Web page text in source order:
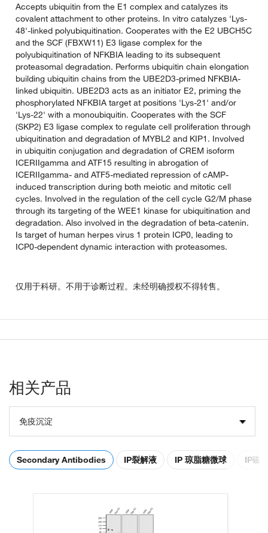
Accepts ubiquitin from the E1 complex and catalyzes its
covalent attachment to other proteins. In vitro catalyzes 'Lys-
48'-linked polyubiquitination. Cooperates with the E2 UBCH5C
and the SCF (FBXW11) E3 ligase complex for the
polyubiquitination of NFKBIA leading to its subsequent
proteasomal degradation. Performs ubiquitin chain elongation
building ubiquitin chains from the UBE2D3-primed NFKBIA-
linked ubiquitin. UBE2D3 acts as an initiator E2, priming the
phosphorylated NFKBIA target at positions 'Lys-21' and/or
'Lys-22' with a monoubiquitin. Cooperates with the SCF
(SKP2) E3 ligase complex to regulate cell proliferation through
ubiquitination and degradation of MYBL2 and KIP1. Involved
in ubiquitin conjugation and degradation of CREM isoform
ICERIIgamma and ATF15 resulting in abrogation of
ICERIIgamma- and ATF5-mediated repression of cAMP-
induced transcription during both meiotic and mitotic cell
cycles. Involved in the regulation of the cell cycle G2/M phase
through its targeting of the WEE1 kinase for ubiquitination and
degradation. Also involved in the degradation of beta-catenin.
Is target of human herpes virus 1 protein ICP0, leading to
ICP0-dependent dynamic interaction with proteasomes.
仅用于科研。不用于诊断过程。未经明确授权不得转售。
相关产品
免疫沉淀
Secondary Antibodies IP裂解液 IP 琼脂糖微球 IP磁